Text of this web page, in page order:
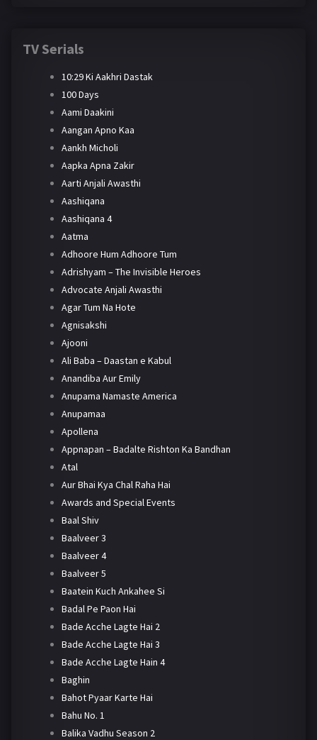
TV Serials
10:29 Ki Aakhri Dastak
100 Days
Aami Daakini
Aangan Apno Kaa
Aankh Micholi
Aapka Apna Zakir
Aarti Anjali Awasthi
Aashiqana
Aashiqana 4
Aatma
Adhoore Hum Adhoore Tum
Adrishyam – The Invisible Heroes
Advocate Anjali Awasthi
Agar Tum Na Hote
Agnisakshi
Ajooni
Ali Baba – Daastan e Kabul
Anandiba Aur Emily
Anupama Namaste America
Anupamaa
Apollena
Appnapan – Badalte Rishton Ka Bandhan
Atal
Aur Bhai Kya Chal Raha Hai
Awards and Special Events
Baal Shiv
Baalveer 3
Baalveer 4
Baalveer 5
Baatein Kuch Ankahee Si
Badal Pe Paon Hai
Bade Acche Lagte Hai 2
Bade Acche Lagte Hai 3
Bade Acche Lagte Hain 4
Baghin
Bahot Pyaar Karte Hai
Bahu No. 1
Balika Vadhu Season 2